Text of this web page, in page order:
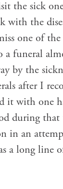
the sick
with the
one of
funeral
by the
after I
with one
during that
in an
a long line